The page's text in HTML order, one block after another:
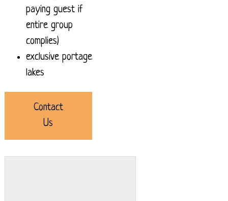
paying guest if
entire group
complies)
exclusive portage
lakes
Contact
Us